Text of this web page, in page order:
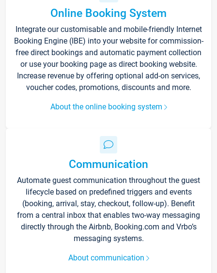
Online Booking System
Integrate our customisable and mobile-friendly Internet
Booking Engine (IBE) into your website for commission-
free direct bookings and automatic payment collection
or use your booking page as direct booking website.
Increase revenue by offering optional add-on services,
voucher codes, promotions, discounts and more.
About the online booking system
Communication
Automate guest communication throughout the guest
lifecycle based on predefined triggers and events
(booking, arrival, stay, checkout, follow-up). Benefit
from a central inbox that enables two-way messaging
directly through the Airbnb, Booking.com and Vrbo’s
messaging systems.
About communication